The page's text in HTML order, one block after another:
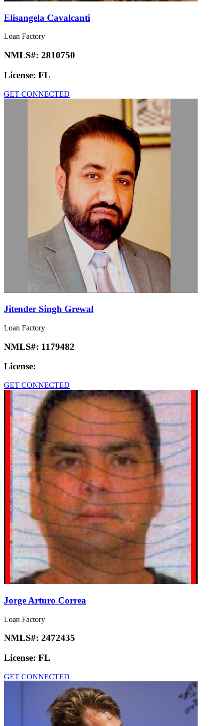
Elisangela Cavalcanti
Loan Factory
NMLS#: 2810750
License: FL
GET CONNECTED
Jitender Singh Grewal
Loan Factory
NMLS#: 1179482
License:
GET CONNECTED
Jorge Arturo Correa
Loan Factory
NMLS#: 2472435
License: FL
GET CONNECTED